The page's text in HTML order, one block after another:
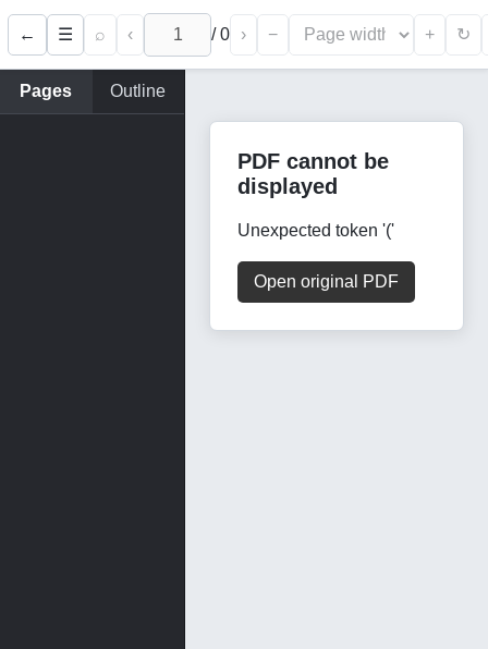
← ☰ ⌕ ‹ /0 › − + ↻
Pages Outline
PDF cannot be
displayed
Unexpected token '('
Open original PDF